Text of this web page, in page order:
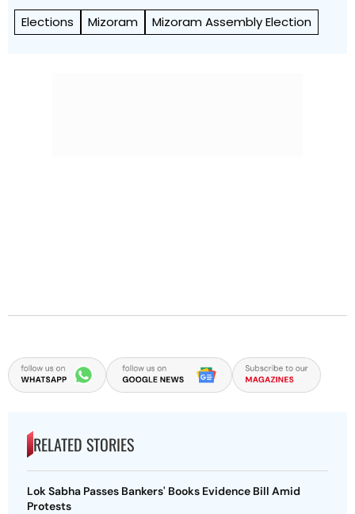
Elections Mizoram Mizoram Assembly Election
RELATED STORIES
Lok Sabha Passes Bankers' Books Evidence Bill Amid
Protests